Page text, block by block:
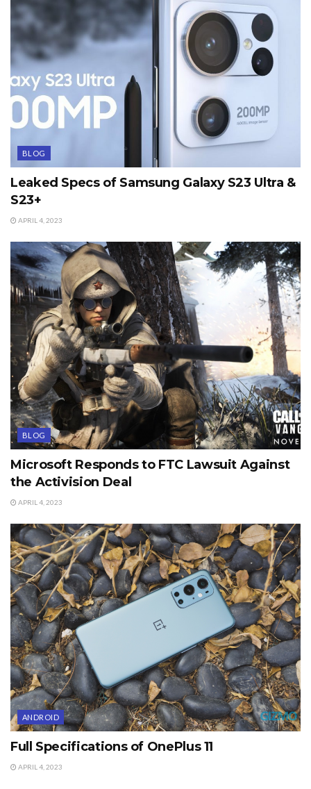
BLOG
Leaked Specs of Samsung Galaxy S23 Ultra &
S23+
APRIL 4, 2023
BLOG
Microsoft Responds to FTC Lawsuit Against
the Activision Deal
APRIL 4, 2023
ANDROID
Full Specifications of OnePlus 11
APRIL 4, 2023